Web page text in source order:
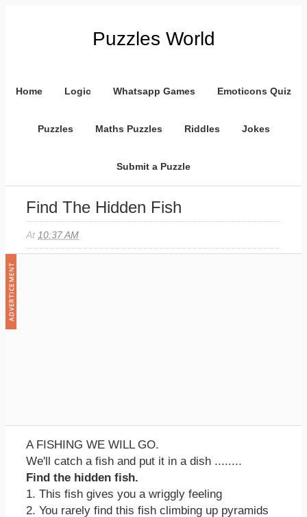
Puzzles World
Home Logic Whatsapp Games Emoticons Quiz
Puzzles Maths Puzzles Riddles Jokes
Submit a Puzzle
Find The Hidden Fish
At 10:37 AM
A FISHING WE WILL GO.
We'll catch a fish and put it in a dish ........
Find the hidden fish.
1. This fish gives you a wriggly feeling
2. You rarely find this fish climbing up pyramids